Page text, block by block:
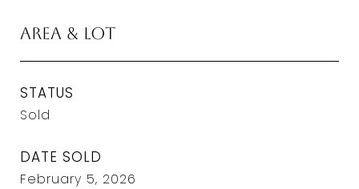
Area & Lot
STATUS
Sold
DATE SOLD
February 5, 2026